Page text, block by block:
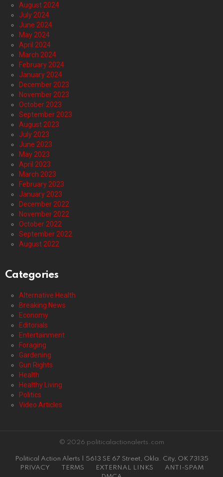
August 2024
July 2024
June 2024
May 2024
April 2024
March 2024
February 2024
January 2024
December 2023
November 2023
October 2023
September 2023
August 2023
July 2023
June 2023
May 2023
April 2023
March 2023
February 2023
January 2023
December 2022
November 2022
October 2022
September 2022
August 2022
Categories
Alternative Health
Breaking News
Economy
Editorials
Entertainment
Foraging
Gardening
Gun Rights
Health
Healthy Living
Politics
Video Articles
© 2026 politicalactionalerts.com
Political Action Alerts | 5613 SE 67 Street, Okla. City, OK 73135
PRIVACY
TERMS EXTERNAL LINKS
ANTI-SPAM